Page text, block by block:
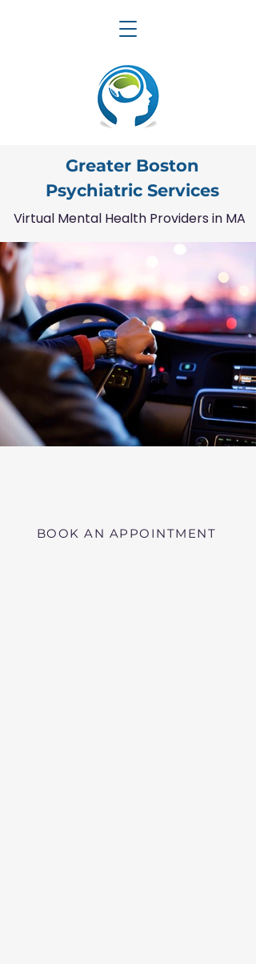
Greater Boston
Psychiatric Services
Virtual Mental Health Providers in MA
BOOK AN APPOINTMENT